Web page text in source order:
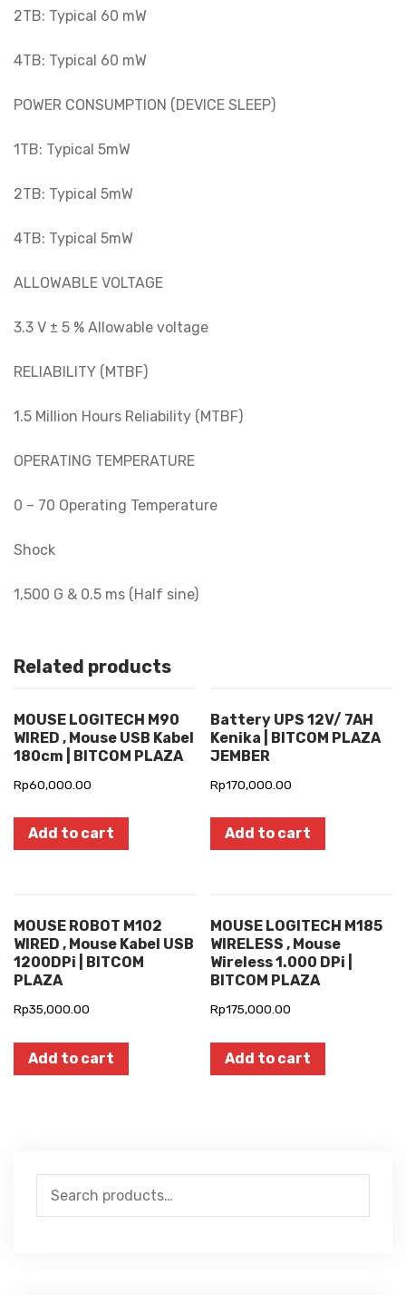
2TB: Typical 60 mW
4TB: Typical 60 mW
POWER CONSUMPTION (DEVICE SLEEP)
1TB: Typical 5mW
2TB: Typical 5mW
4TB: Typical 5mW
ALLOWABLE VOLTAGE
3.3 V ± 5 % Allowable voltage
RELIABILITY (MTBF)
1.5 Million Hours Reliability (MTBF)
OPERATING TEMPERATURE
0 – 70 Operating Temperature
Shock
1,500 G & 0.5 ms (Half sine)
Related products
MOUSE LOGITECH M90
WIRED , Mouse USB Kabel
180cm | BITCOM PLAZA
Rp60,000.00
Add to cart
Battery UPS 12V/ 7AH
Kenika | BITCOM PLAZA
JEMBER
Rp170,000.00
Add to cart
MOUSE ROBOT M102
WIRED , Mouse Kabel USB
1200DPi | BITCOM
PLAZA
Rp35,000.00
Add to cart
MOUSE LOGITECH M185
WIRELESS , Mouse
Wireless 1.000 DPi |
BITCOM PLAZA
Rp175,000.00
Add to cart
Search
for: